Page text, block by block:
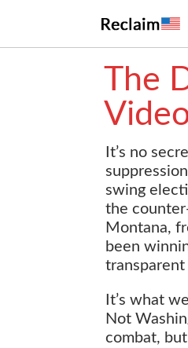
The
It’s no
swing
the
Montana,
been
transparent
It’s what
Not
combat,